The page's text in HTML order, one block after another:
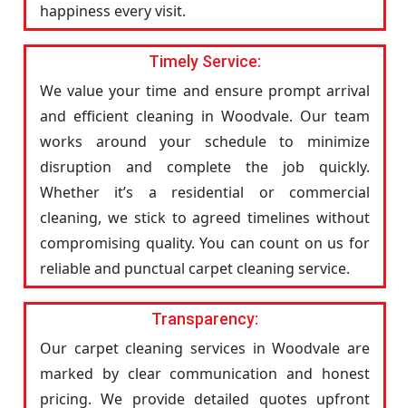
happiness every visit.
Timely Service:
We value your time and ensure prompt arrival
and efficient cleaning in Woodvale. Our team
works around your schedule to minimize
disruption and complete the job quickly.
Whether it’s a residential or commercial
cleaning, we stick to agreed timelines without
compromising quality. You can count on us for
reliable and punctual carpet cleaning service.
Transparency:
Our carpet cleaning services in Woodvale are
marked by clear communication and honest
pricing. We provide detailed quotes upfront